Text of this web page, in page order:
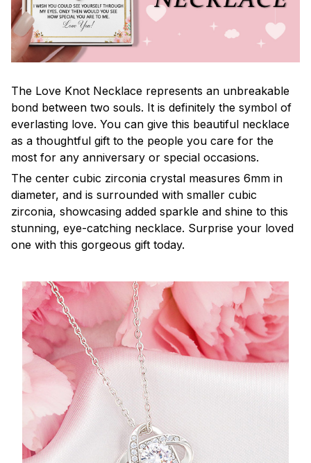
The Love Knot Necklace represents an unbreakable
bond between two souls. It is definitely the symbol of
everlasting love. You can give this beautiful necklace
as a thoughtful gift to the people you care for the
most for any anniversary or special occasions.
The center cubic zirconia crystal measures 6mm in
diameter, and is surrounded with smaller cubic
zirconia, showcasing added sparkle and shine to this
stunning, eye-catching necklace. Surprise your loved
one with this gorgeous gift today.